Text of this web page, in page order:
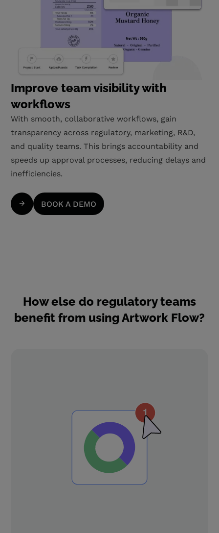
Improve team visibility with
workflows
With smooth, collaborative workflows, gain
transparency across regulatory, marketing, R&D,
and quality teams. This brings accountability and
speeds up approval processes, reducing delays and
inefficiencies.
BOOK A DEMO
How else do regulatory teams
benefit from using Artwork Flow?